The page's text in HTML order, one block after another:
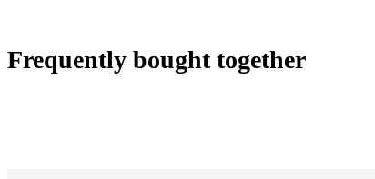
Frequently bought together